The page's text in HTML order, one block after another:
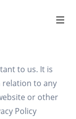
to us. It is
relation to any
or other
Policy